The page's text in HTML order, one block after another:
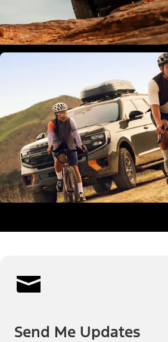
Send Me Updates